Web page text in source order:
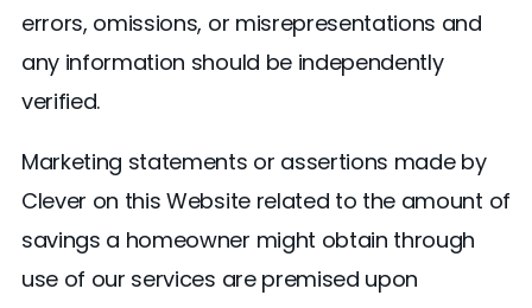
errors, omissions, or misrepresentations and
any information should be independently
verified.
Marketing statements or assertions made by
Clever on this Website related to the amount of
savings a homeowner might obtain through
use of our services are premised upon